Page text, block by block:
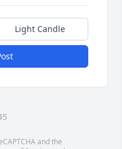
Light Candle
and the